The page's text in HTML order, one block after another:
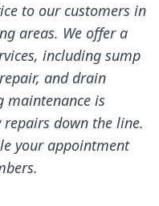
to our customers in
areas. We offer a
including sump
and drain
maintenance is
down the line.
your appointment